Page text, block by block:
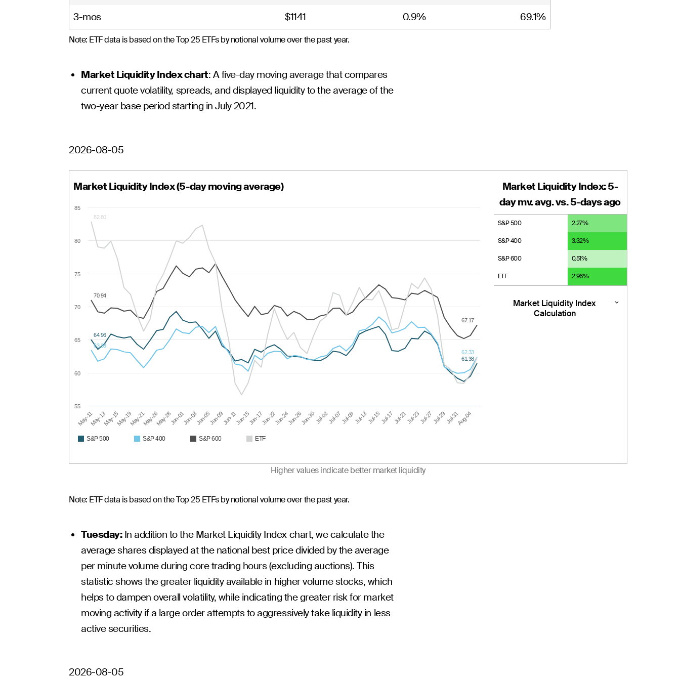
3-mos
$1141 0.9% 69.1%
Note: ETF data is based on the Top 25 ETFs by notional volume over the past year.
Market Liquidity Index chart: A five-day moving average that compares
current quote volatility, spreads, and displayed liquidity to the average of the
two-year base period starting in July 2021.
2026-08-05
Market Liquidity Index (5-day moving average)
64.96
61.38
63.38
62.33
70.94
67.17
82.80
May-11May-13May-15May-19May-21May-26May-28Jun-01Jun-03Jun-05Jun-09Jun-11Jun-15Jun-17Jun-22Jun-24Jun-26Jun-30Jul-02Jul-07Jul-09Jul-13Jul-15Jul-17Jul-21Jul-23Jul-27Jul-29Jul-31Aug-04
55
60
65
70
75
80
85
S&P 500 S&P 400 S&P 600 ETF
Market Liquidity Index: 5-
day mv. avg. vs. 5-days ago
S&P 500 2.27%
S&P 400 3.32%
S&P 600 0.51%
ETF 2.96%
Market Liquidity Index
Calculation
Higher values indicate better market liquidity
Note: ETF data is based on the Top 25 ETFs by notional volume over the past year.
Tuesday:In addition to the Market Liquidity Index chart, we calculate the
average shares displayed at the national best price divided by the average
per minute volume during core trading hours (excluding auctions). This
statistic shows the greater liquidity available in higher volume stocks, which
helps to dampen overall volatility, while indicating the greater risk for market
moving activity if a large order attempts to aggressively take liquidity in less
active securities.
2026-08-05